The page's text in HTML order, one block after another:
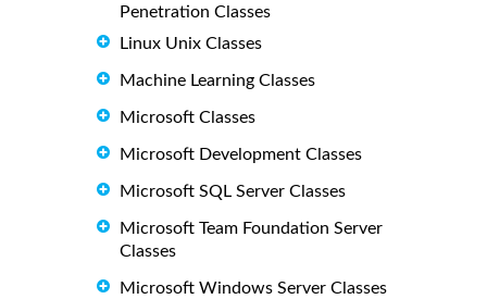
Penetration Classes
Linux Unix Classes
Machine Learning Classes
Microsoft Classes
Microsoft Development Classes
Microsoft SQL Server Classes
Microsoft Team Foundation Server
Classes
Microsoft Windows Server Classes